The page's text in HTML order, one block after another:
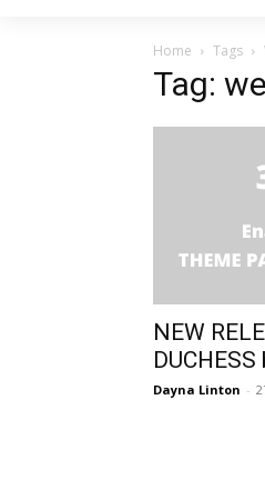
Home Tags
Tag:
NEW
Dayna Linton -